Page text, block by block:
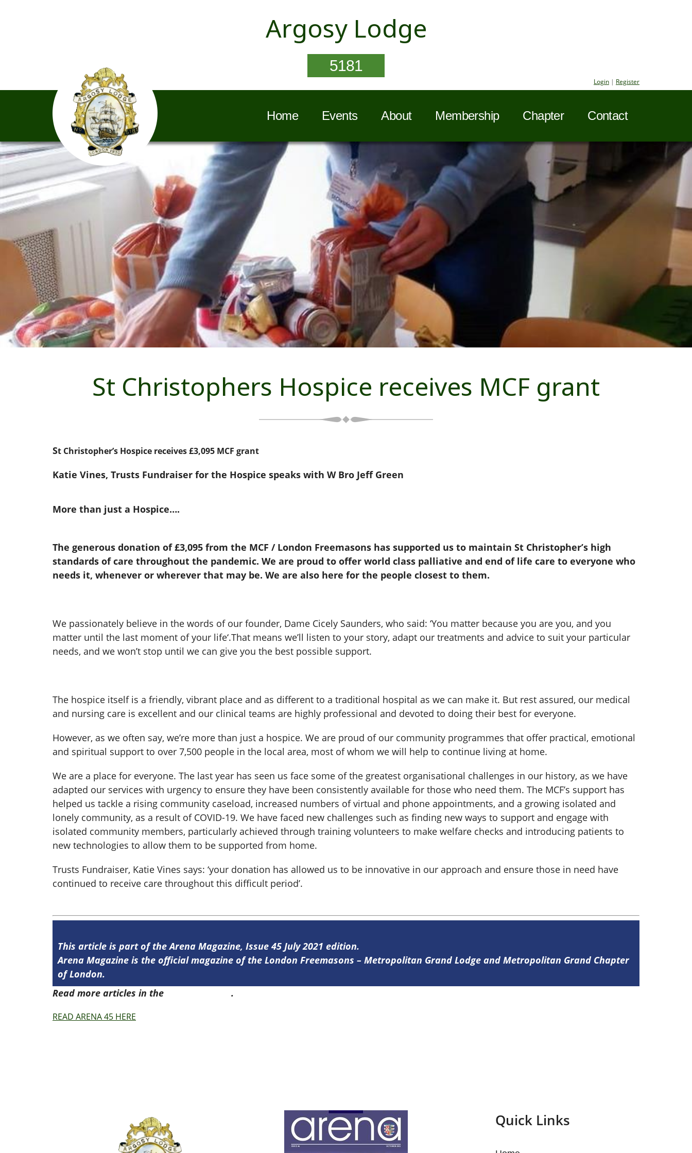
Argosy Lodge
5181
Login | Register
Home Events About Membership Chapter Contact
St Christophers Hospice receives MCF grant
St Christopher’s Hospice receives £3,095 MCF grant
Katie Vines, Trusts Fundraiser for the Hospice speaks with W Bro Jeff Green
More than just a Hospice….
The generous donation of £3,095 from the MCF / London Freemasons has supported us to maintain St Christopher’s high
standards of care throughout the pandemic. We are proud to offer world class palliative and end of life care to everyone who
needs it, whenever or wherever that may be. We are also here for the people closest to them.
We passionately believe in the words of our founder, Dame Cicely Saunders, who said: ‘You matter because you are you, and you
matter until the last moment of your life‘.That means we’ll listen to your story, adapt our treatments and advice to suit your particular
needs, and we won’t stop until we can give you the best possible support.
The hospice itself is a friendly, vibrant place and as different to a traditional hospital as we can make it. But rest assured, our medical
and nursing care is excellent and our clinical teams are highly professional and devoted to doing their best for everyone.
However, as we often say, we’re more than just a hospice. We are proud of our community programmes that offer practical, emotional
and spiritual support to over 7,500 people in the local area, most of whom we will help to continue living at home.
We are a place for everyone. The last year has seen us face some of the greatest organisational challenges in our history, as we have
adapted our services with urgency to ensure they have been consistently available for those who need them. The MCF’s support has
helped us tackle a rising community caseload, increased numbers of virtual and phone appointments, and a growing isolated and
lonely community, as a result of COVID-19. We have faced new challenges such as finding new ways to support and engage with
isolated community members, particularly achieved through training volunteers to make welfare checks and introducing patients to
new technologies to allow them to be supported from home.
Trusts Fundraiser, Katie Vines says: ‘your donation has allowed us to be innovative in our approach and ensure those in need have
continued to receive care throughout this difficult period’.
This article is part of the Arena Magazine, Issue 45 July 2021 edition.
Arena Magazine is the official magazine of the London Freemasons – Metropolitan Grand Lodge and Metropolitan Grand Chapter
of London.
Read more articles in the
.
READ ARENA 45 HERE
Quick Links